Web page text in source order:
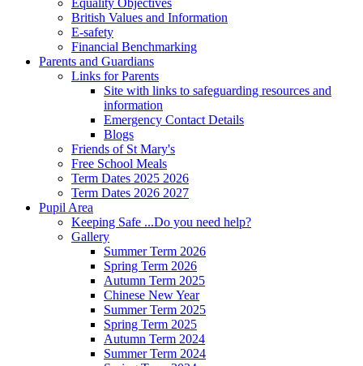
British Values and Information
E-safety
Financial Benchmarking
Parents and Guardians
Links for Parents
Site with links to safeguarding resources and
information
Emergency Contact Details
Blogs
Friends of St Mary's
Free School Meals
Term Dates 2025 2026
Term Dates 2026 2027
Pupil Area
Keeping Safe ...Do you need help?
Gallery
Summer Term 2026
Spring Term 2026
Autumn Term 2025
Chinese New Year
Summer Term 2025
Spring Term 2025
Autumn Term 2024
Summer Term 2024